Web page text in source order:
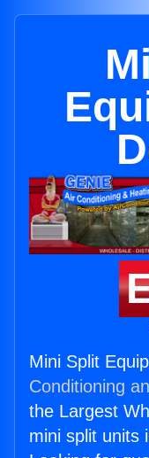
Mini Split
Conditioning
the Largest
mini split units